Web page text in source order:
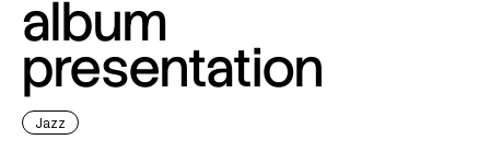
album
presentation
Jazz